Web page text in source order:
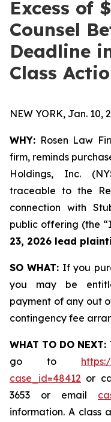
Excess of
Counsel
Deadline
Class
NEW YORK, Jan. 10,
WHY: Rosen Law
firm, reminds
Holdings, Inc.
traceable to the
connection with
public offering (the
23, 2026 lead
SO WHAT: If you
you may be
payment of any out
contingency fee
WHAT TO DO NEXT:
go to
case_id=48412 or
3653 or email
information. A class